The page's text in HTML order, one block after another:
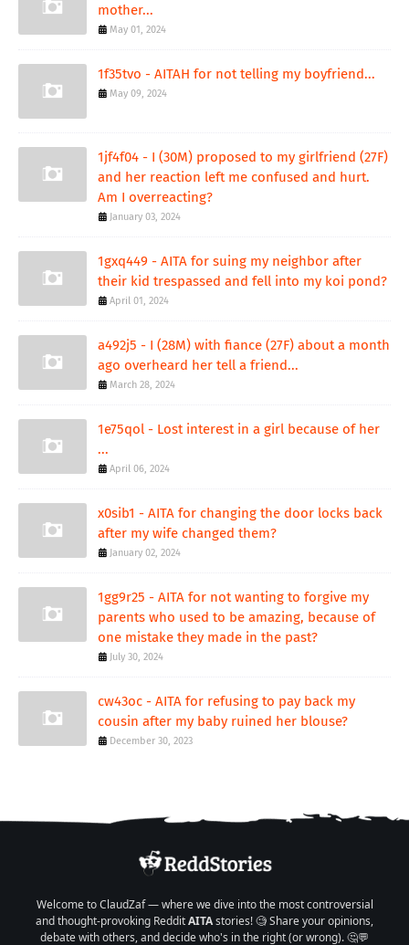
mother...
May 01, 2024
1f35tvo - AITAH for not telling my boyfriend...
May 09, 2024
1jf4f04 - I (30M) proposed to my girlfriend (27F)
and her reaction left me confused and hurt.
Am I overreacting?
January 03, 2024
1gxq449 - AITA for suing my neighbor after
their kid trespassed and fell into my koi pond?
April 01, 2024
a492j5 - I (28M) with fiance (27F) about a month
ago overheard her tell a friend...
March 28, 2024
1e75qol - Lost interest in a girl because of her
...
April 06, 2024
x0sib1 - AITA for changing the door locks back
after my wife changed them?
January 02, 2024
1gg9r25 - AITA for not wanting to forgive my
parents who used to be amazing, because of
one mistake they made in the past?
July 30, 2024
cw43oc - AITA for refusing to pay back my
cousin after my baby ruined her blouse?
December 30, 2023
Welcome to ClaudZaf — where we dive into the most controversial
and thought-provoking RedditAITAstories! 🧐 Share your opinions,
debate with others, and decide who's in the right (or wrong). 🤔💬